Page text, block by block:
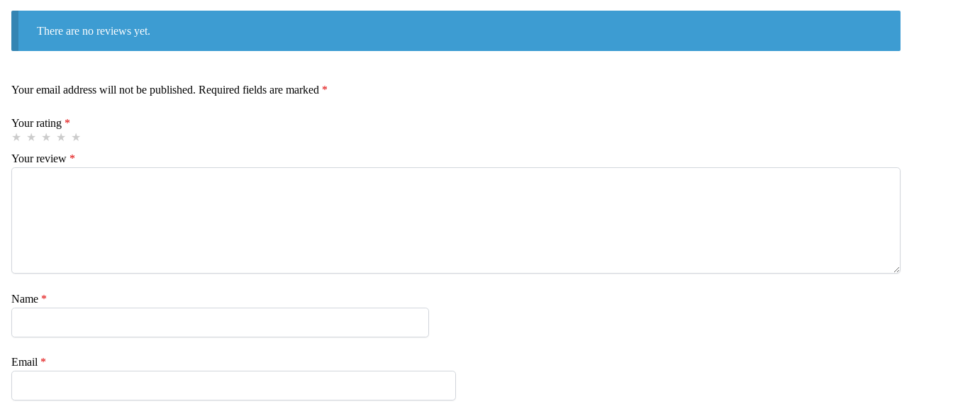
There are no reviews yet.
Your email address will not be published. Required fields are marked *
Your rating *
Your review *
Name *
Email *